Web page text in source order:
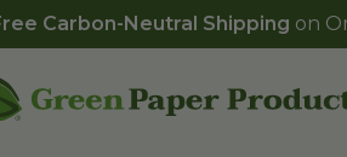
Carbon-Neutral Shipping on